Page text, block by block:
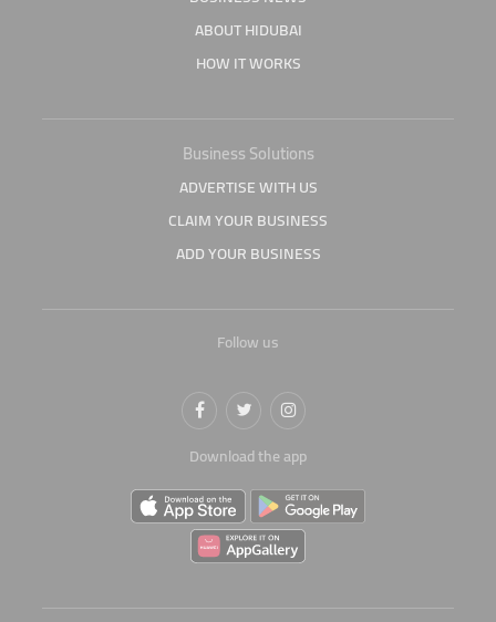
ABOUT HIDUBAI
HOW IT WORKS
Business Solutions
ADVERTISE WITH US
CLAIM YOUR BUSINESS
ADD YOUR BUSINESS
Follow us
Download the app